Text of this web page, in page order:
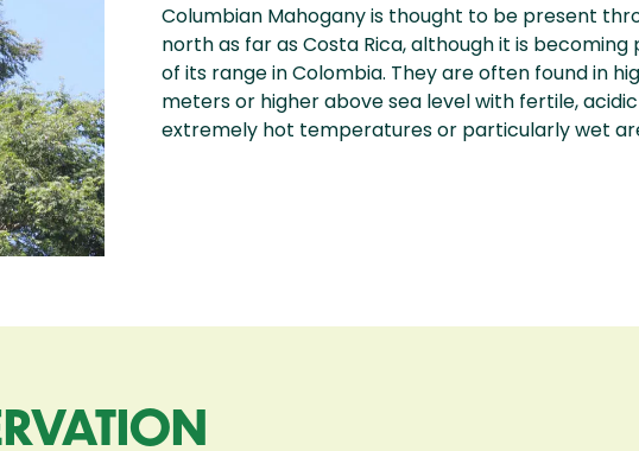
Columbian Mahogany is thought to be present
north as far as Costa Rica, although it is
of its range in Colombia. They are often found in
meters or higher above sea level with fertile, acidic
extremely hot temperatures or particularly wet